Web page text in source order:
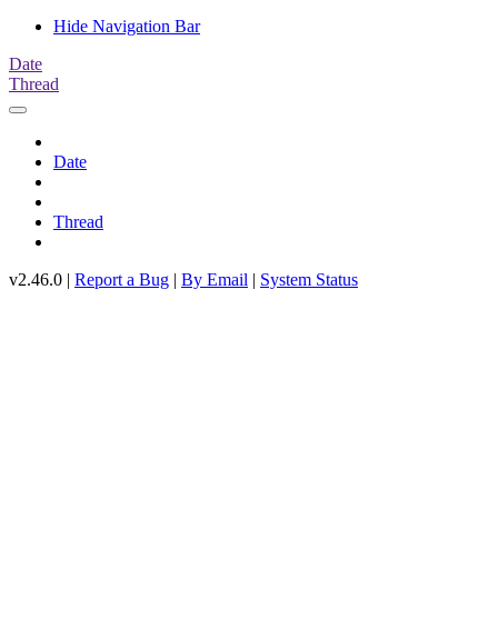
Hide Navigation Bar
Date
Thread
Date
Thread
v2.46.0 | Report a Bug | By Email | System Status